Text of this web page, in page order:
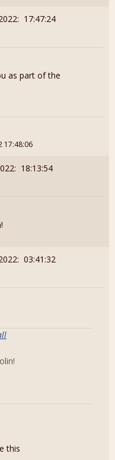
17:47:24
as part of the
17:48:06
18:13:54
03:41:32
this